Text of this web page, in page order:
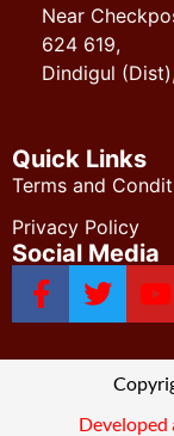
Near
624 619,
Dindigul
Quick Links
Terms and
Privacy Policy
Social Media
Developed